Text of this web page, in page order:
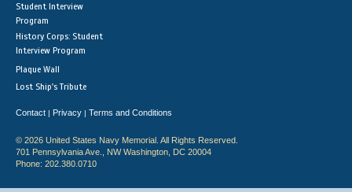
Student Interview
Program
History Corps: Student
Interview Program
Plaque Wall
Lost Ship's Tribute
Contact | Privacy | Terms and Conditions
© 2026 United States Navy Memorial. All Rights Reserved.
701 Pennsylvania Ave., NW Washington, DC 20004
Phone: 202.380.0710